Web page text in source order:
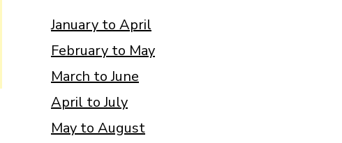
January to April
February to May
March to June
April to July
May to August